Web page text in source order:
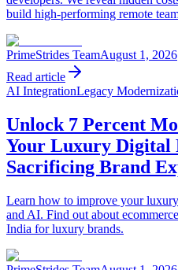
build high-performing remote
PrimeStrides TeamAugust 1, 2026
Read article
AI IntegrationLegacy
Unlock 7 Percent
Your Luxury Digital
Sacrificing Brand
Learn how to improve your
and AI. Find out about
India for luxury brands.